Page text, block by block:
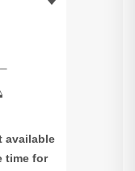
available
time for